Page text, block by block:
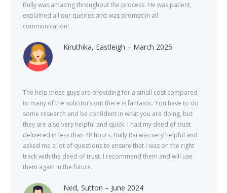
Bully was amazing throughout the process. He was patient,
explained all our queries and was prompt in all
communication!
Kiruthika, Eastleigh – March 2025
The help these guys are providing for a small cost compared
to many of the solicitors out there is fantastic. You have to do
some research and be confident in what you are doing, but
they are also very helpful and quick. I had my deed of trust
delivered in less than 48 hours. Bully Rai was very helpful and
asked me a lot of questions to ensure that I was on the right
track with the deed of trust. I recommend them and will use
them again in the future.
Ned, Sutton – June 2024